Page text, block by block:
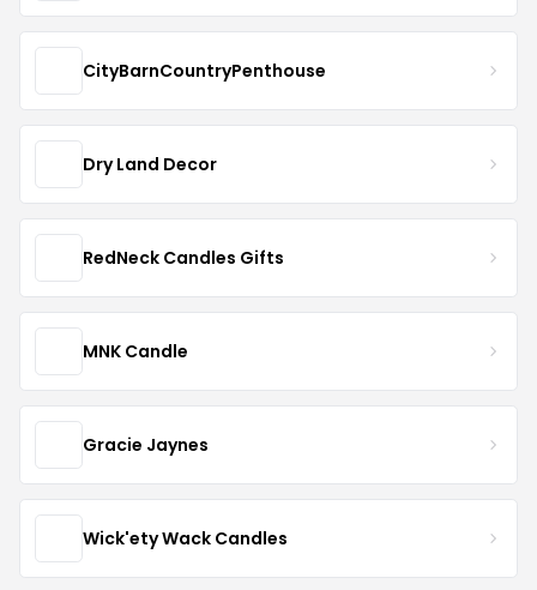
CityBarnCountryPenthouse
Dry Land Decor
RedNeck Candles Gifts
MNK Candle
Gracie Jaynes
Wick'ety Wack Candles